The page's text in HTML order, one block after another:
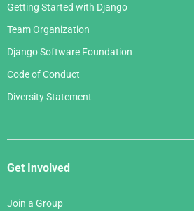
Getting Started with Django
Team Organization
Django Software Foundation
Code of Conduct
Diversity Statement
Get Involved
Join a Group